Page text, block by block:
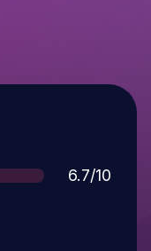
Score
6.7/10